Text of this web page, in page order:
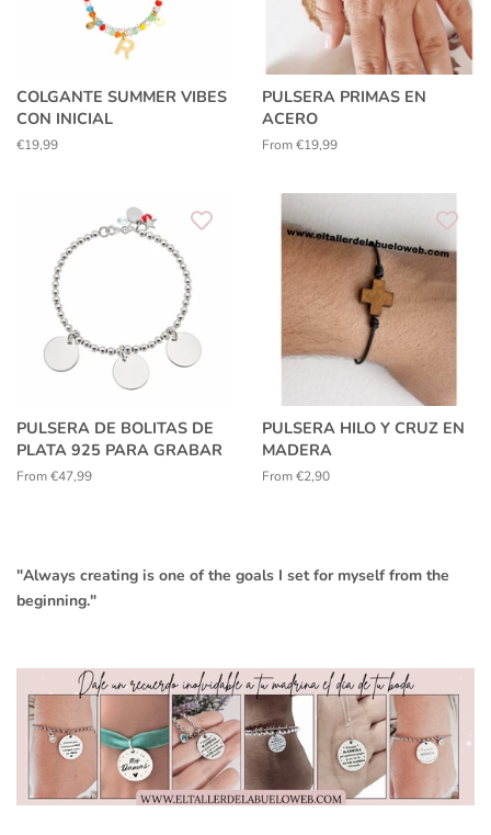
COLGANTE SUMMER VIBES
CON INICIAL
Regular
€19,99
PULSERA PRIMAS EN
ACERO
From €19,99
PULSERA DE BOLITAS DE
PLATA 925 PARA GRABAR
From €47,99
PULSERA HILO Y CRUZ EN
MADERA
From €2,90
"Always creating is one of the goals I set for myself from the
beginning."